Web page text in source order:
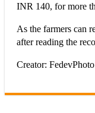
INR 140, for more
As the farmers can
after reading the
Creator: